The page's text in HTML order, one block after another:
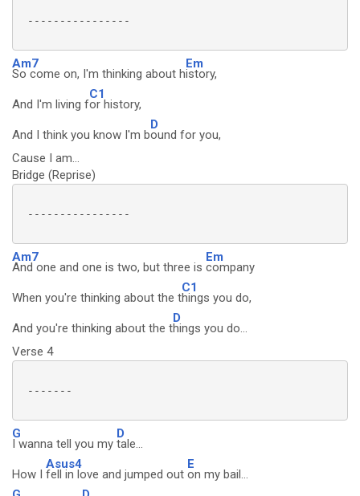
----------------
Am7
So come on, I'm thinking about h
Em
istory,
And I'm living f
C1
or history,
And I think you know I'm b
D
ound for you,
Cause I am...
Bridge (Reprise)
----------------
Am7
And one and one is two, but three is
Em
company
When you're thinking about the t
C1
hings you do,
And you're thinking about the t
D
hings you do...
Verse 4
-------
G
I wanna tell you my
D
tale...
How I
Asus4
fell in love and jumped out
E
on my bail...